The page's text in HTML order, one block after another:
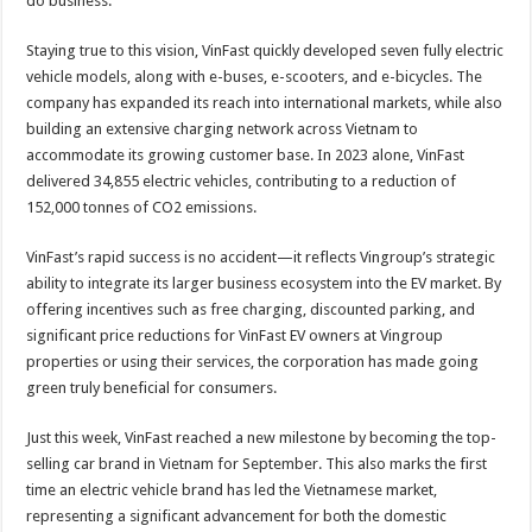
Staying true to this vision, VinFast quickly developed seven fully electric
vehicle models, along with e-buses, e-scooters, and e-bicycles. The
company has expanded its reach into international markets, while also
building an extensive charging network across Vietnam to
accommodate its growing customer base. In 2023 alone, VinFast
delivered 34,855 electric vehicles, contributing to a reduction of
152,000 tonnes of CO2 emissions.
VinFast’s rapid success is no accident—it reflects Vingroup’s strategic
ability to integrate its larger business ecosystem into the EV market. By
offering incentives such as free charging, discounted parking, and
significant price reductions for VinFast EV owners at Vingroup
properties or using their services, the corporation has made going
green truly beneficial for consumers.
Just this week, VinFast reached a new milestone by becoming the top-
selling car brand in Vietnam for September. This also marks the first
time an electric vehicle brand has led the Vietnamese market,
representing a significant advancement for both the domestic